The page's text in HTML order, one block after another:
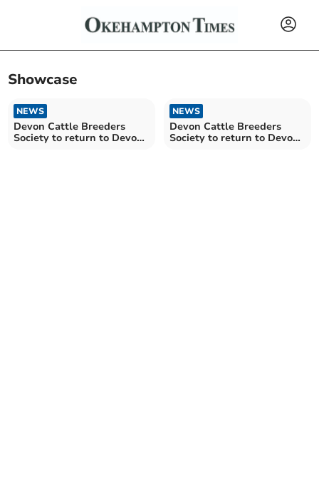
Showcase
NEWS
Devon Cattle Breeders
Society to return to Devon
NEWS
Devon Cattle Breeders
Society to return to Devon